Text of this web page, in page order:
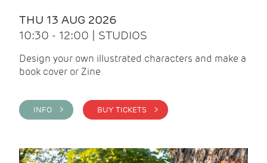
THU 13 AUG 2026
10:30 - 12:00 | STUDIOS
Design your own illustrated characters and make a
book cover or Zine
INFO > BUY TICKETS >